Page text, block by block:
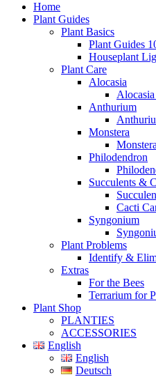
Home
Plant Guides
Plant Basics
Plant Guides
Houseplant
Plant Care
Alocasia
Anthurium
Monstera
Philodendron
Succulents &
Cacti
Syngonium
Plant Problems
Identify &
Extras
For the Bees
Terrarium for
Plant Shop
PLANTIES
ACCESSORIES
English
English
Deutsch